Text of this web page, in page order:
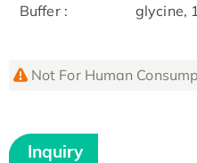
Buffer :
glycine,
Not For Human
Inquiry